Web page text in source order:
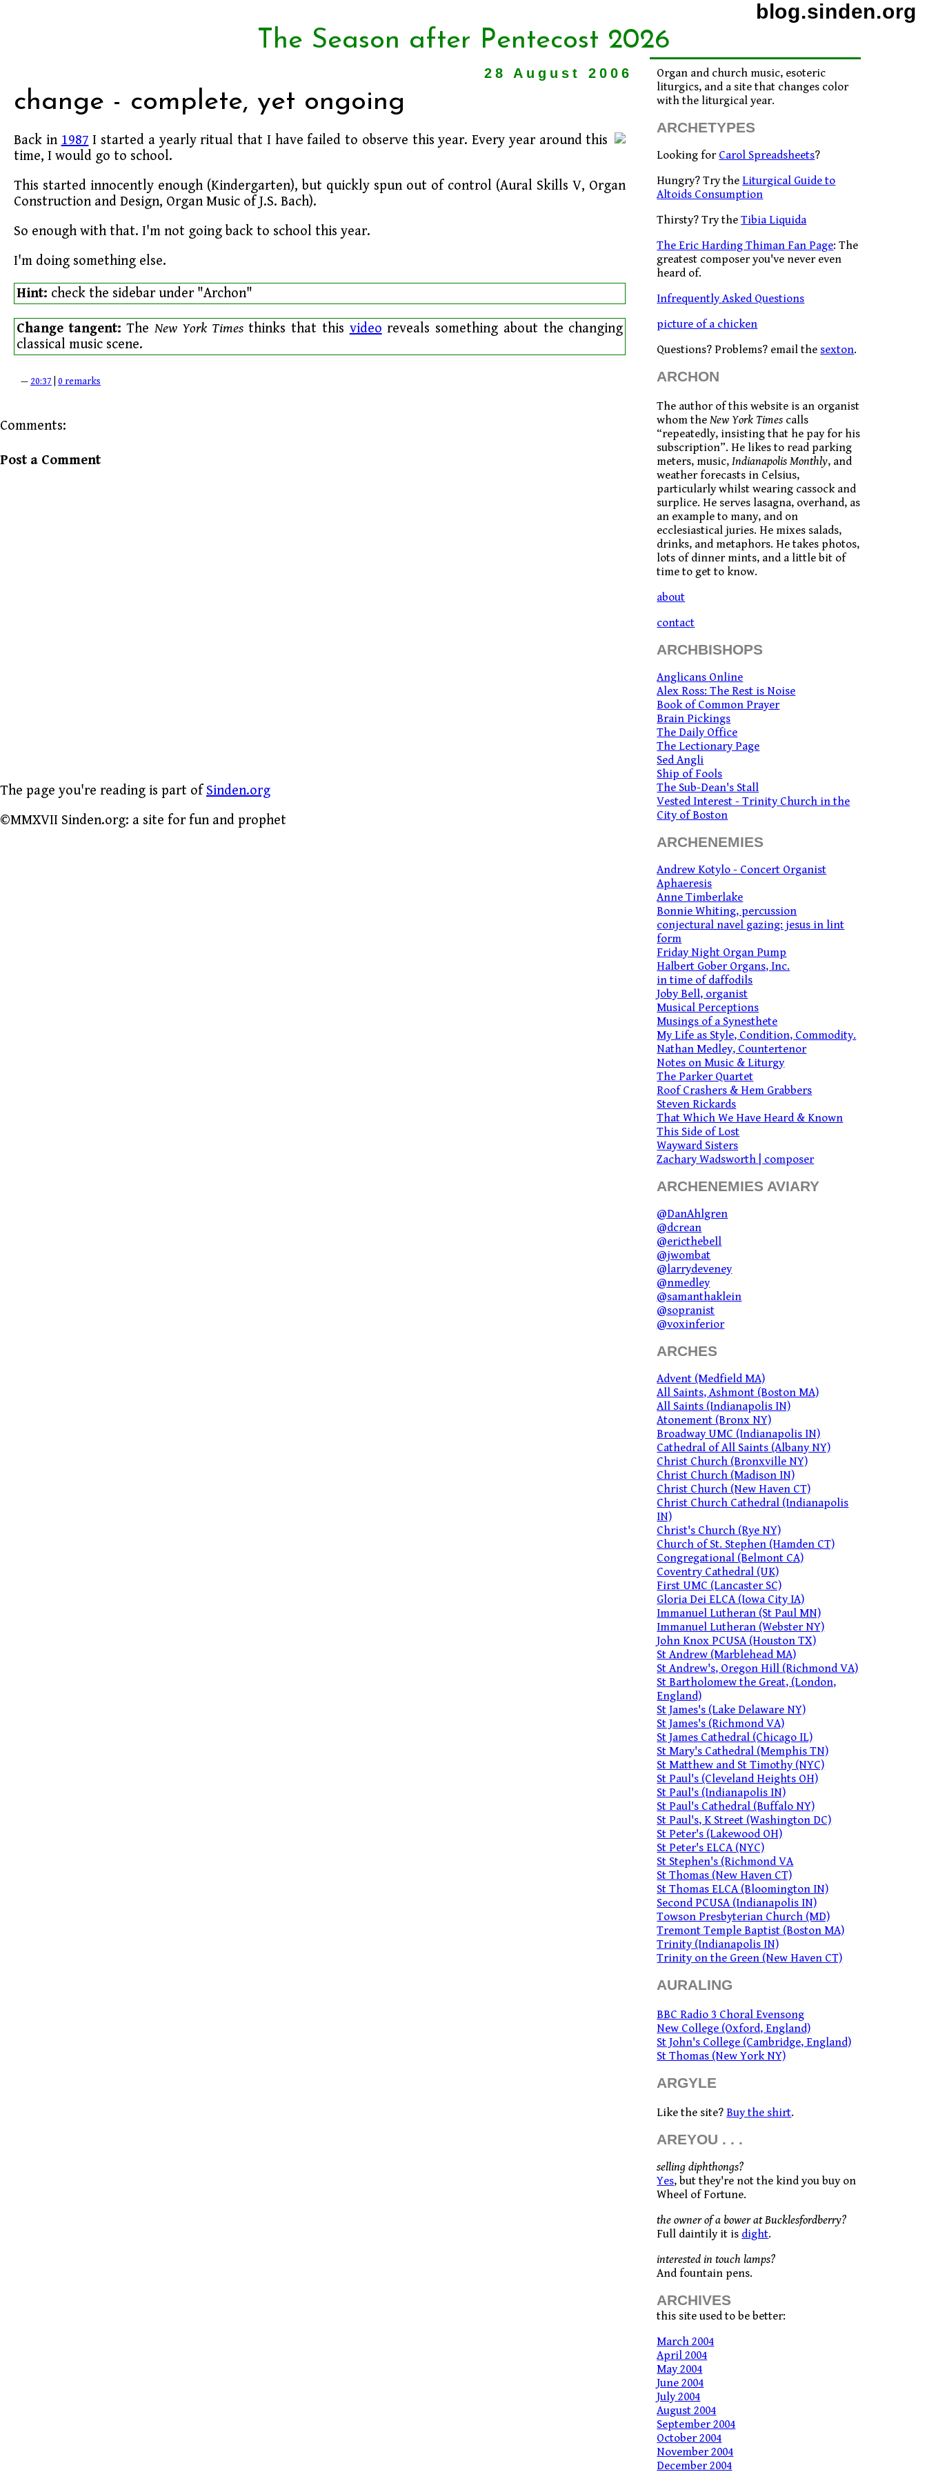
blog.sinden.org
The Season after Pentecost 2026
28 August 2006
change - complete, yet ongoing
Back in 1987 I started a yearly ritual that I have failed to observe this year. Every year around this
time, I would go to school.
This started innocently enough (Kindergarten), but quickly spun out of control (Aural Skills V, Organ
Construction and Design, Organ Music of J.S. Bach).
So enough with that. I'm not going back to school this year.
I'm doing something else.
Hint: check the sidebar under "Archon"
Change tangent: TheNew York Timesthinks that this video reveals something about the changing
classical music scene.
— 20:37 0 remarks
Comments:
Post a Comment
The page you're reading is part of Sinden.org
©MMXVII Sinden.org: a site for fun and prophet
Organ and church music, esoteric
liturgics, and a site that changes color
with the liturgical year.
ARCHETYPES
Looking for Carol Spreadsheets?
Hungry? Try the Liturgical Guide to
Altoids Consumption
Thirsty? Try theTibia Liquida
The Eric Harding Thiman Fan Page: The
greatest composer you've never even
heard of.
Infrequently Asked Questions
picture of a chicken
Questions? Problems? email the sexton.
ARCHON
The author of this website is an organist
whom theNew York Times calls
“repeatedly, insisting that he pay for his
subscription”. He likes to read parking
meters, music,Indianapolis Monthly, and
weather forecasts in Celsius,
particularly whilst wearing cassock and
surplice. He serves lasagna, overhand, as
an example to many, and on
ecclesiastical juries. He mixes salads,
drinks, and metaphors. He takes photos,
lots of dinner mints, and a little bit of
time to get to know.
about
contact
ARCHBISHOPS
Anglicans Online
Alex Ross: The Rest is Noise
Book of Common Prayer
Brain Pickings
The Daily Office
The Lectionary Page
Sed Angli
Ship of Fools
The Sub-Dean's Stall
Vested Interest - Trinity Church in the
City of Boston
ARCHENEMIES
Andrew Kotylo - Concert Organist
Aphaeresis
Anne Timberlake
Bonnie Whiting, percussion
conjectural navel gazing: jesus in lint
form
Friday Night Organ Pump
Halbert Gober Organs, Inc.
in time of daffodils
Joby Bell, organist
Musical Perceptions
Musings of a Synesthete
My Life as Style, Condition, Commodity.
Nathan Medley, Countertenor
Notes on Music & Liturgy
The Parker Quartet
Roof Crashers & Hem Grabbers
Steven Rickards
That Which We Have Heard & Known
This Side of Lost
Wayward Sisters
Zachary Wadsworth | composer
ARCHENEMIES AVIARY
@DanAhlgren
@dcrean
@ericthebell
@jwombat
@larrydeveney
@nmedley
@samanthaklein
@sopranist
@voxinferior
ARCHES
Advent (Medfield MA)
All Saints, Ashmont (Boston MA)
All Saints (Indianapolis IN)
Atonement (Bronx NY)
Broadway UMC (Indianapolis IN)
Cathedral of All Saints (Albany NY)
Christ Church (Bronxville NY)
Christ Church (Madison IN)
Christ Church (New Haven CT)
Christ Church Cathedral (Indianapolis
IN)
Christ's Church (Rye NY)
Church of St. Stephen (Hamden CT)
Congregational (Belmont CA)
Coventry Cathedral (UK)
First UMC (Lancaster SC)
Gloria Dei ELCA (Iowa City IA)
Immanuel Lutheran (St Paul MN)
Immanuel Lutheran (Webster NY)
John Knox PCUSA (Houston TX)
St Andrew (Marblehead MA)
St Andrew's, Oregon Hill (Richmond VA)
St Bartholomew the Great, (London,
England)
St James's (Lake Delaware NY)
St James's (Richmond VA)
St James Cathedral (Chicago IL)
St Mary's Cathedral (Memphis TN)
St Matthew and St Timothy (NYC)
St Paul's (Cleveland Heights OH)
St Paul's (Indianapolis IN)
St Paul's Cathedral (Buffalo NY)
St Paul's, K Street (Washington DC)
St Peter's (Lakewood OH)
St Peter's ELCA (NYC)
St Stephen's (Richmond VA
St Thomas (New Haven CT)
St Thomas ELCA (Bloomington IN)
Second PCUSA (Indianapolis IN)
Towson Presbyterian Church (MD)
Tremont Temple Baptist (Boston MA)
Trinity (Indianapolis IN)
Trinity on the Green (New Haven CT)
AURALING
BBC Radio 3 Choral Evensong
New College (Oxford, England)
St John's College (Cambridge, England)
St Thomas (New York NY)
ARGYLE
Like the site?Buy the shirt.
AREYOU . . .
selling diphthongs?
Yes, but they're not the kind you buy on
Wheel of Fortune.
the owner of a bower at Bucklesfordberry?
Full daintily it is dight.
interested in touch lamps?
And fountain pens.
ARCHIVES
this site used to be better:
March 2004
April 2004
May 2004
June 2004
July 2004
August 2004
September 2004
October 2004
November 2004
December 2004